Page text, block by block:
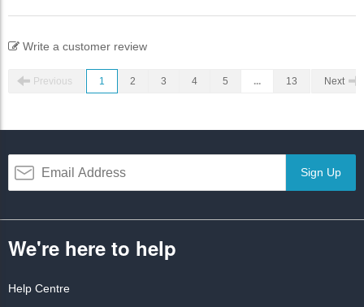
Write a customer review
Previous 1 2 3 4 5 ... 13 Next
Sign Up
We're here to help
Help Centre